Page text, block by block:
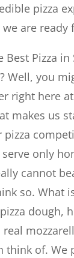
pizza
are ready
Best Pizza in
Well, you
right here at
makes us
only
cannot
so. What
dough,
think of. We